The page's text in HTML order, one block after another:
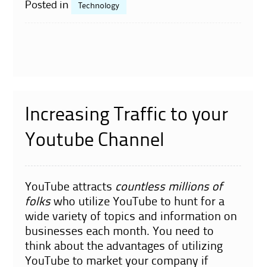
Posted in Technology
Increasing Traffic to your
Youtube Channel
YouTube attracts countless millions of
folkswho utilize YouTube to hunt for a
wide variety of topics and information on
businesses each month. You need to
think about the advantages of utilizing
YouTube to market your company if